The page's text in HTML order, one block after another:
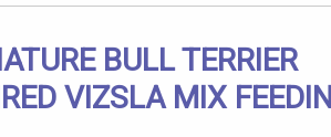
BULL TERRIER
VIZSLA MIX